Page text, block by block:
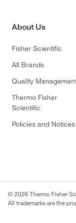
About Us
Fisher Scientific
All Brands
Quality
Thermo Fisher
Scientific
Policies and Notices
© 2026 Thermo Fisher
All trademarks are the